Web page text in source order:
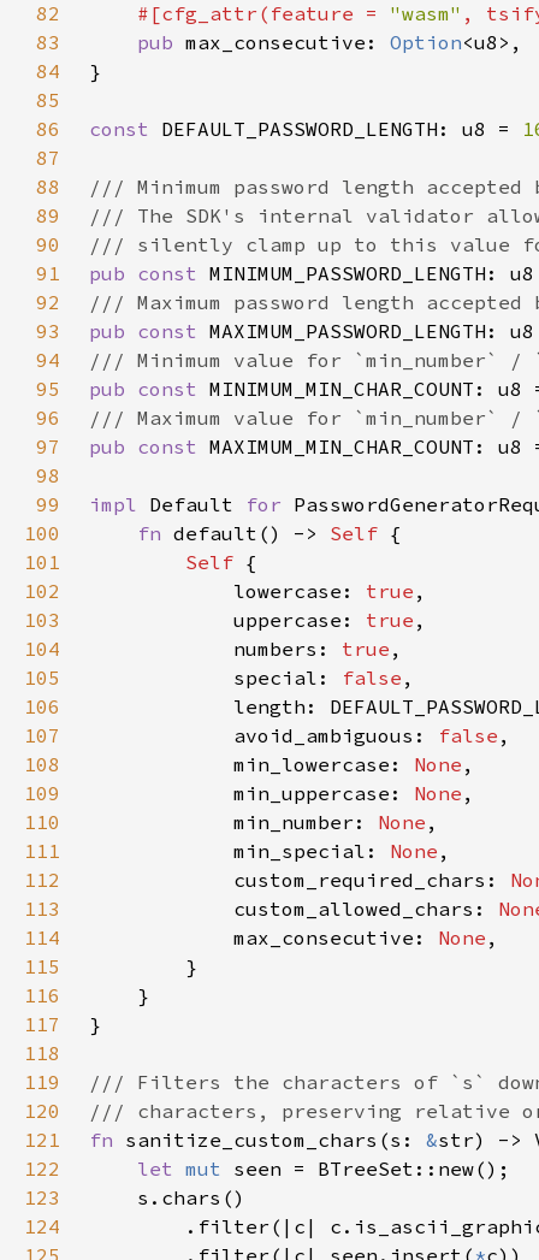
82
    #[cfg_attr(feature =
"wasm"
83
pub max_consecutive: Option
84
85
86
const DEFAULT_PASSWORD_LENGTH: u8 =
87
88
89
90
91
pub const MINIMUM_PASSWORD_LENGTH:
92
93
pub const MAXIMUM_PASSWORD_LENGTH:
94
95
pub const MINIMUM_MIN_CHAR_COUNT:
96
97
pub const MAXIMUM_MIN_CHAR_COUNT:
98
99
impl Default for
100
fn default() -> Self
101
Self
102
            lowercase:
true
103
            uppercase:
true
104
            numbers:
true
105
            special:
false
106
107
            avoid_ambiguous:
false
108
            min_lowercase:
None
109
            min_uppercase:
None
110
            min_number:
None
111
            min_special:
None
112
            custom_required_chars:
113
            custom_allowed_chars:
114
            max_consecutive:
None
115
116
117
118
119
120
121
fn sanitize_custom_chars(s: &
122
let mut
123
124
125
        .filter(|c| seen.insert(
*